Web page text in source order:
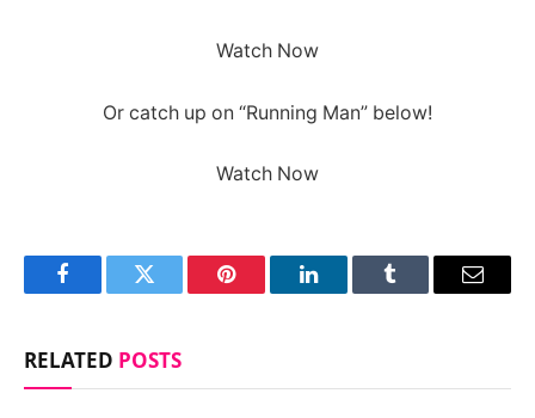
Watch Now
Or catch up on “Running Man” below!
Watch Now
FacebookTwitter Pinterest LinkedInTumblr Email
RELATED POSTS